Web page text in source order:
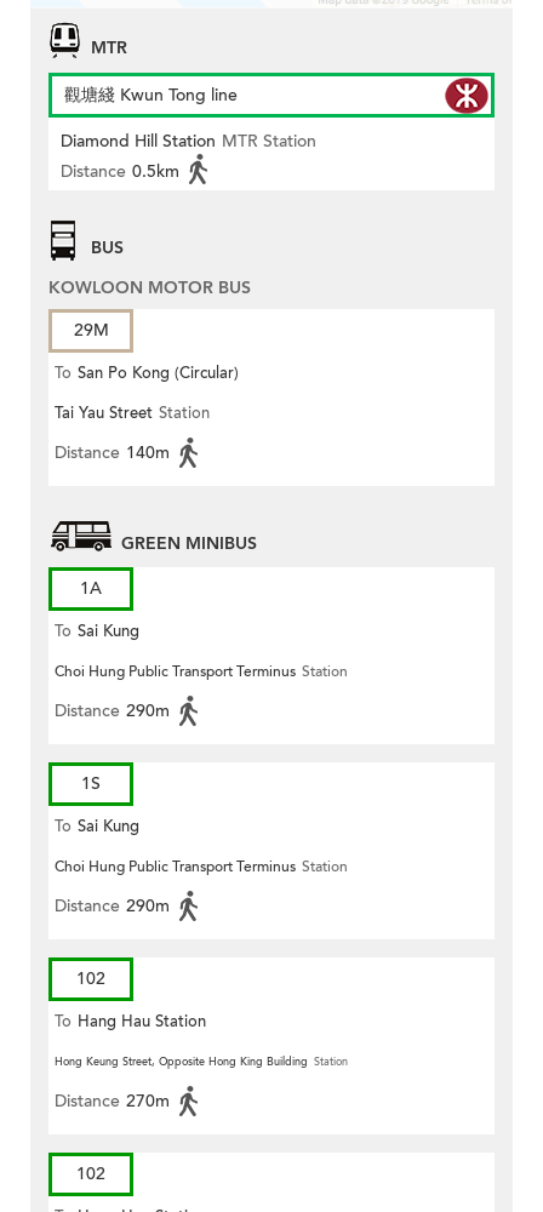
MTR
觀塘綫 Kwun Tong line
Diamond Hill Station MTR Station
Distance 0.5km
BUS
KOWLOON MOTOR BUS
29M
To San Po Kong (Circular)
Tai Yau Street Station
Distance 140m
GREEN MINIBUS
1A
To Sai Kung
Choi Hung Public Transport Terminus Station
Distance 290m
1S
To Sai Kung
Choi Hung Public Transport Terminus Station
Distance 290m
102
To Hang Hau Station
Hong Keung Street, Opposite Hong King Building Station
Distance 270m
102